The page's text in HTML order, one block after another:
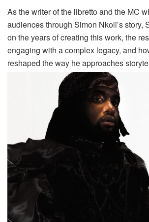
As the writer of the libretto and the MC
audiences through Simon Nkoli’s story,
on the years of creating this work, the
engaging with a complex legacy, and
reshaped the way he approaches